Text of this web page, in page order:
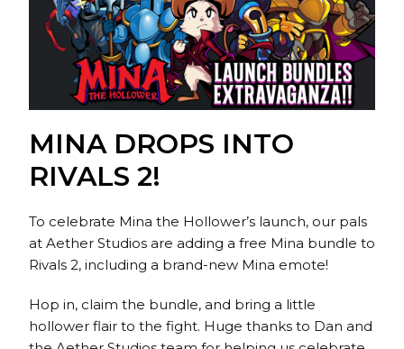
MINA DROPS INTO
RIVALS 2!
To celebrate Mina the Hollower’s launch, our pals
at Aether Studios are adding a free Mina bundle to
Rivals 2, including a brand-new Mina emote!
Hop in, claim the bundle, and bring a little
hollower flair to the fight. Huge thanks to Dan and